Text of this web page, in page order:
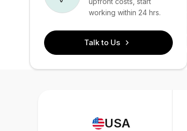
working within 24 hrs.
Talk to Us
USA